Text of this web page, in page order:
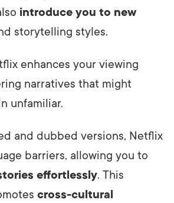
introduce you to new
storytelling styles.
enhances your viewing
narratives that might
unfamiliar.
and dubbed versions, Netflix
barriers, allowing you to
effortlessly. This
cross-cultural